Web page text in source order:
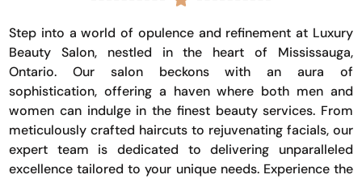
Step into a world of opulence and refinement at Luxury
Beauty Salon, nestled in the heart of Mississauga,
Ontario. Our salon beckons with an aura of
sophistication, offering a haven where both men and
women can indulge in the finest beauty services. From
meticulously crafted haircuts to rejuvenating facials, our
expert team is dedicated to delivering unparalleled
excellence tailored to your unique needs. Experience the